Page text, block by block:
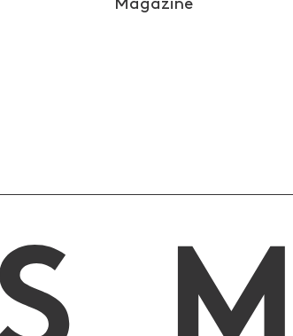
Magazine